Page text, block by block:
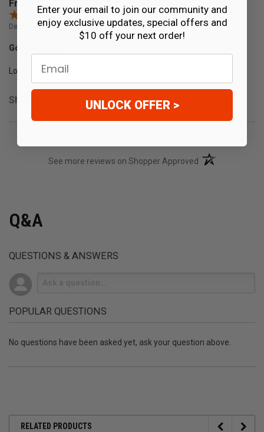
Frank
Dec 16, 2019
Good quality
Looks good
Share
See more reviews on Shopper Approved (opens in a new
Q&A
QUESTIONS & ANSWERS
POPULAR QUESTIONS
No questions have been asked yet, ask your question above.
RELATED PRODUCTS
Enter your email to join our community and
enjoy exclusive updates, special offers and
$10 off your next order!
Email
UNLOCK OFFER >